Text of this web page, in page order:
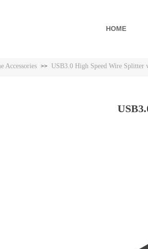
Accessories >> USB3.0 High Speed Wire Splitter
Accessories >> USB3.0 High Speed Wire Splitter
HOME